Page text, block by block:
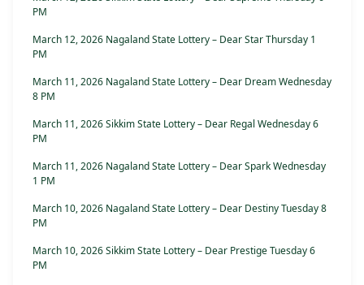
PM
March 12, 2026 Nagaland State Lottery – Dear Star Thursday 1
PM
March 11, 2026 Nagaland State Lottery – Dear Dream Wednesday
8 PM
March 11, 2026 Sikkim State Lottery – Dear Regal Wednesday 6
PM
March 11, 2026 Nagaland State Lottery – Dear Spark Wednesday
1 PM
March 10, 2026 Nagaland State Lottery – Dear Destiny Tuesday 8
PM
March 10, 2026 Sikkim State Lottery – Dear Prestige Tuesday 6
PM